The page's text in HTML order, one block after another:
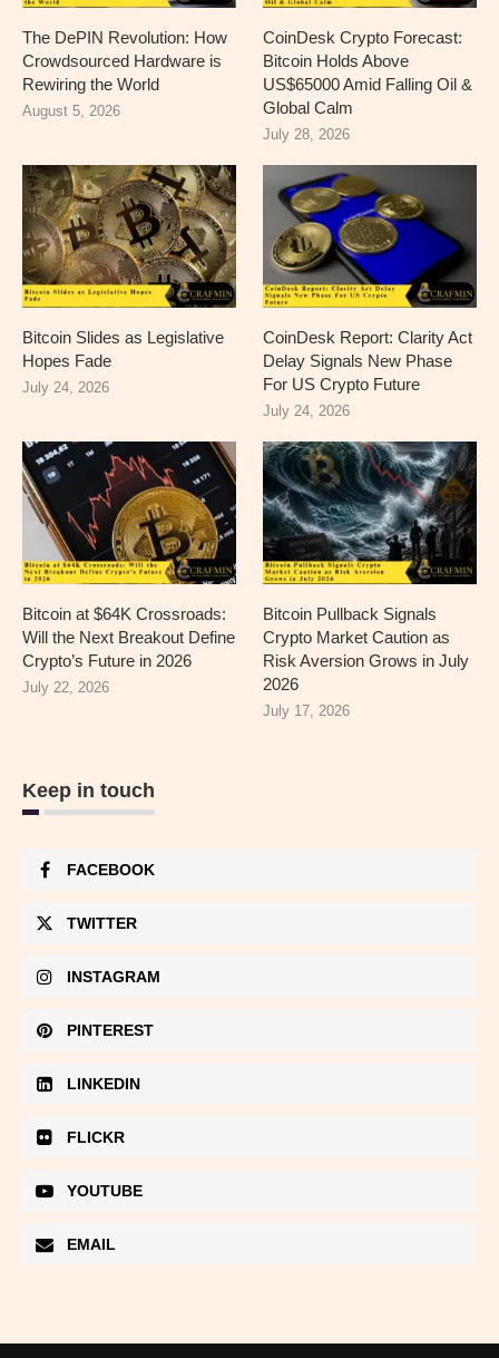
The DePIN Revolution: How
Crowdsourced Hardware is
Rewiring the World
August 5, 2026
CoinDesk Crypto Forecast:
Bitcoin Holds Above
US$65000 Amid Falling Oil &
Global Calm
July 28, 2026
Bitcoin Slides as Legislative
Hopes Fade
July 24, 2026
CoinDesk Report: Clarity Act
Delay Signals New Phase
For US Crypto Future
July 24, 2026
Bitcoin at $64K Crossroads:
Will the Next Breakout Define
Crypto’s Future in 2026
July 22, 2026
Bitcoin Pullback Signals
Crypto Market Caution as
Risk Aversion Grows in July
2026
July 17, 2026
Keep in touch
FACEBOOK
TWITTER
INSTAGRAM
PINTEREST
LINKEDIN
FLICKR
YOUTUBE
EMAIL